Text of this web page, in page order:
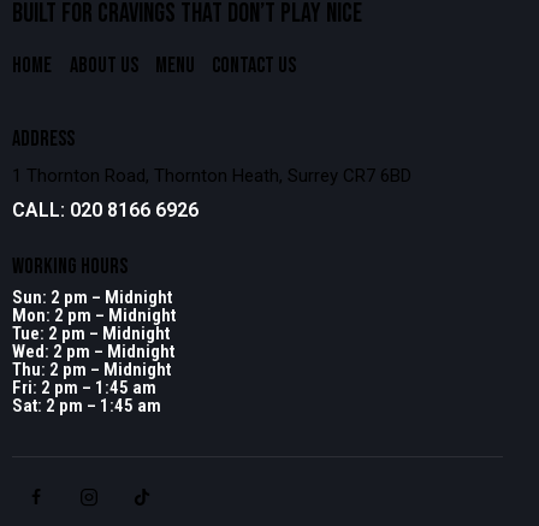
BUILT FOR CRAVINGS THAT DON’T PLAY NICE
HOME ABOUT US MENU CONTACT US
ADDRESS
1 Thornton Road, Thornton Heath, Surrey CR7 6BD
CALL: 020 8166 6926
WORKING HOURS
Sun: 2 pm – Midnight
Mon: 2 pm – Midnight
Tue: 2 pm – Midnight
Wed: 2 pm – Midnight
Thu: 2 pm – Midnight
Fri: 2 pm – 1:45 am
Sat: 2 pm – 1:45 am